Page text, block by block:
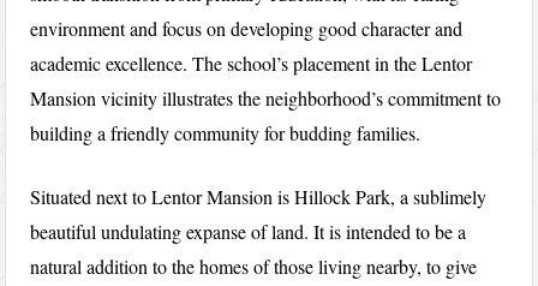
environment and focus on developing good character and
academic excellence. The school’s placement in the Lentor
Mansion vicinity illustrates the neighborhood’s commitment to
building a friendly community for budding families.
Situated next to Lentor Mansion is Hillock Park, a sublimely
beautiful undulating expanse of land. It is intended to be a
natural addition to the homes of those living nearby, to give